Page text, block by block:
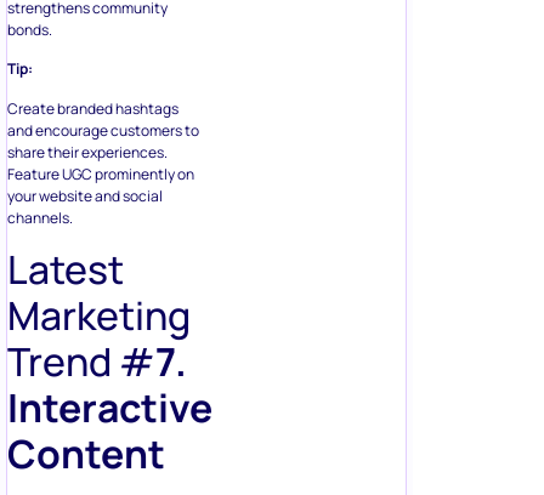
strengthens community
bonds.
Tip:
Create branded hashtags
and encourage customers to
share their experiences.
Feature UGC prominently on
your website and social
channels.
Latest
Marketing
Trend #7.
Interactive
Content